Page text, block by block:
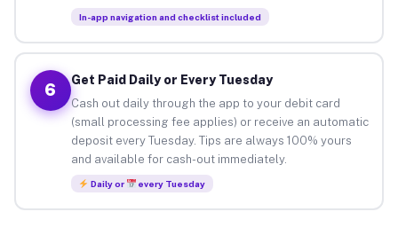
In-app navigation and checklist included
6
Get Paid Daily or Every Tuesday
Cash out daily through the app to your debit card
(small processing fee applies) or receive an automatic
deposit every Tuesday. Tips are always 100% yours
and available for cash-out immediately.
Daily or every Tuesday